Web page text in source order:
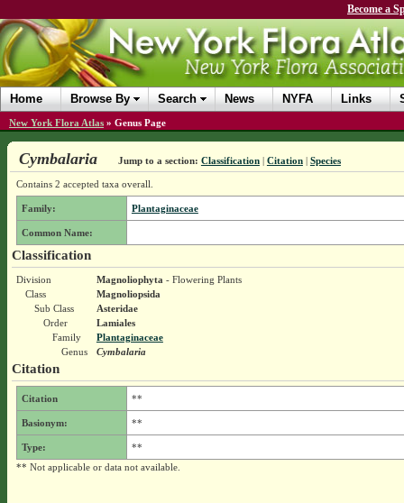
Become a
Home Browse By Search News NYFA Links
New York Flora Atlas » Genus Page
Cymbalaria Jump to a section: Classification| Citation| Species
Contains 2 accepted taxa overall.
Family: Plantaginaceae
Common Name:
Classification
Division Magnoliophyta - Flowering Plants
Class
Magnoliopsida
Sub Class
Asteridae
Order
Lamiales
Family
Plantaginaceae
Genus
Cymbalaria
Citation
Citation **
Basionym: **
Type:
**
** Not applicable or data not available.